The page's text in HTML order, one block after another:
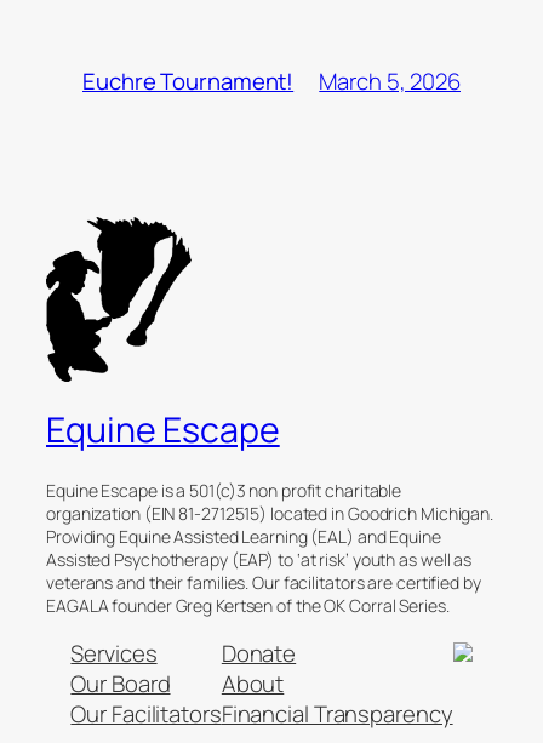
Euchre Tournament! March 5, 2026
Equine Escape
Equine Escape is a 501(c)3 non profit charitable
organization (EIN 81-2712515) located in Goodrich Michigan.
Providing Equine Assisted Learning (EAL) and Equine
Assisted Psychotherapy (EAP) to ‘at risk’ youth as well as
veterans and their families. Our facilitators are certified by
EAGALA founder Greg Kertsen of the OK Corral Series.
Services
Our Board
Our Facilitators
Donate
About
Financial Transparency